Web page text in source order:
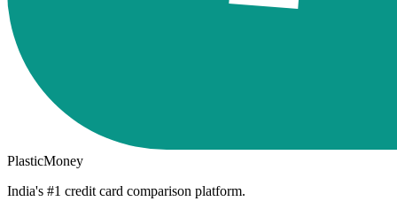
PlasticMoney
India's #1 credit card comparison platform.